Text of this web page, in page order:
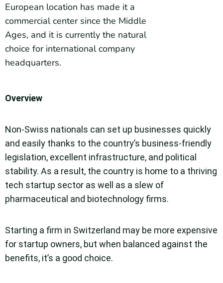
European location has made it a
commercial center since the Middle
Ages, and it is currently the natural
choice for international company
headquarters.
Overview
Non-Swiss nationals can set up businesses quickly
and easily thanks to the country’s business-friendly
legislation, excellent infrastructure, and political
stability. As a result, the country is home to a thriving
tech startup sector as well as a slew of
pharmaceutical and biotechnology firms.
Starting a firm in Switzerland may be more expensive
for startup owners, but when balanced against the
benefits, it’s a good choice.